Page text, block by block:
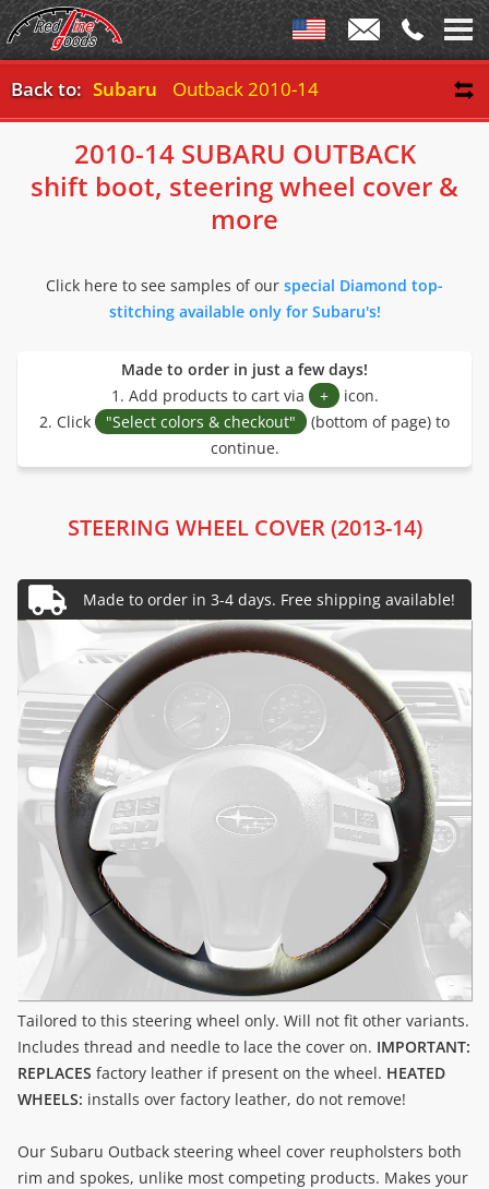
Back to: Subaru Outback 2010-14
2010-14 SUBARU OUTBACK
shift boot, steering wheel cover &
more
Click here to see samples of our special Diamond top-
stitching available only for Subaru's!
Made to order in just a few days!
1. Add products to cart via
+ icon.
2. Click
"Select colors & checkout"
(bottom of page) to
continue.
STEERING WHEEL COVER (2013-14)
Tailored to this steering wheel only. Will not fit other variants.
Includes thread and needle to lace the cover on. IMPORTANT:
REPLACES factory leather if present on the wheel. HEATED
WHEELS: installs over factory leather, do not remove!
Our Subaru Outback steering wheel cover reupholsters both
rim and spokes, unlike most competing products. Makes your